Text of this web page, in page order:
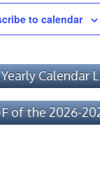
to calendar
Calendar
of the 2026-